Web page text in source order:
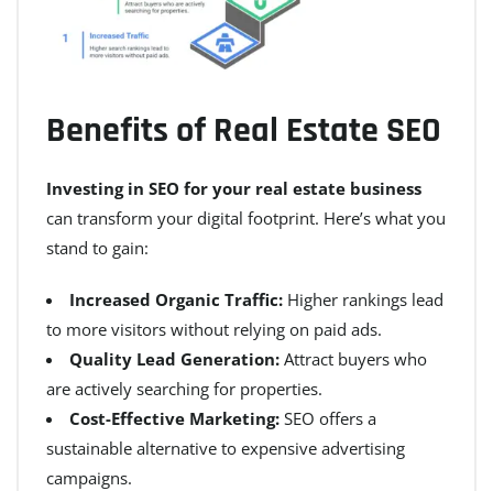
Benefits of Real Estate SEO
Investing in SEO for your real estate business
can transform your digital footprint. Here’s what you
stand to gain:
Increased Organic Traffic: Higher rankings lead
to more visitors without relying on paid ads.
Quality Lead Generation: Attract buyers who
are actively searching for properties.
Cost-Effective Marketing: SEO offers a
sustainable alternative to expensive advertising
campaigns.